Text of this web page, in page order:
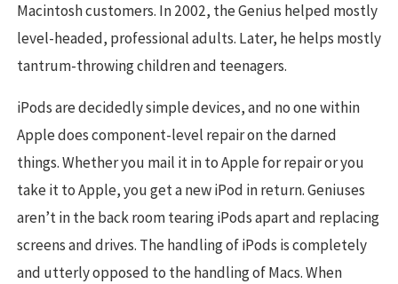
Macintosh customers. In 2002, the Genius helped mostly
level-headed, professional adults. Later, he helps mostly
tantrum-throwing children and teenagers.
iPods are decidedly simple devices, and no one within
Apple does component-level repair on the darned
things. Whether you mail it in to Apple for repair or you
take it to Apple, you get a new iPod in return. Geniuses
aren’t in the back room tearing iPods apart and replacing
screens and drives. The handling of iPods is completely
and utterly opposed to the handling of Macs. When